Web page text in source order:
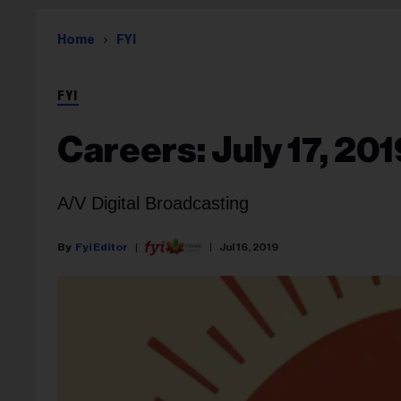
Home FYI
FYI
Careers: July 17,
A/V Digital Broadcasting
Fyi Editor Jul 16, 2019